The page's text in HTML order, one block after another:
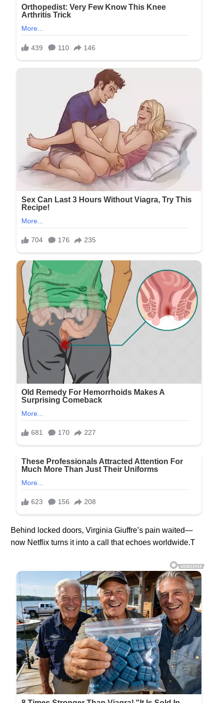
Behind locked doors, Virginia Giuffre’s pain waited—
now Netflix turns it into a call that echoes worldwide.T